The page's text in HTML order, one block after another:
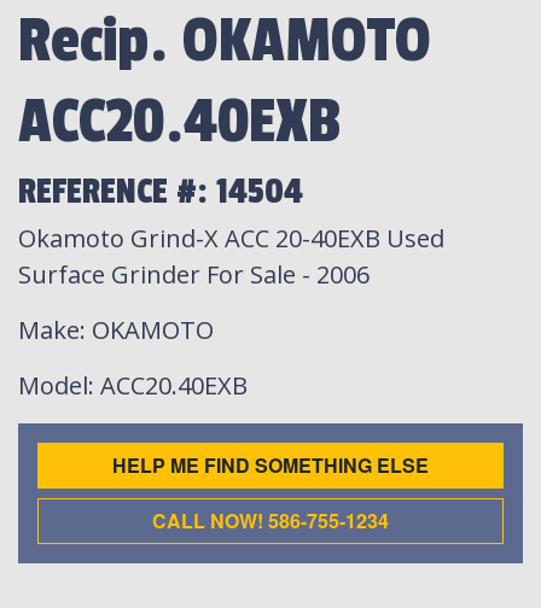
Recip. OKAMOTO
ACC20.40EXB
REFERENCE #: 14504
Okamoto Grind-X ACC 20-40EXB Used
Surface Grinder For Sale - 2006
Make: OKAMOTO
Model: ACC20.40EXB
HELP ME FIND SOMETHING ELSE
CALL NOW! 586-755-1234